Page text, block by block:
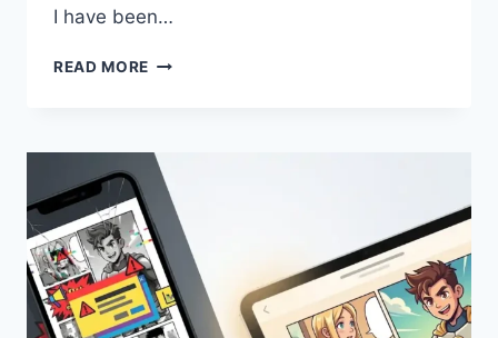
I have been…
READ MORE CHOOSING
MANGA
WHEN
YOU
ARE
OVER
GUESSING